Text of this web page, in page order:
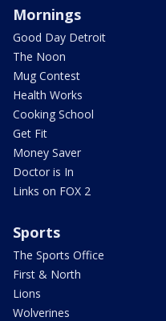
Mornings
Good Day Detroit
The Noon
Mug Contest
Health Works
Cooking School
Get Fit
Money Saver
Doctor is In
Links on FOX 2
Sports
The Sports Office
First & North
Lions
Wolverines